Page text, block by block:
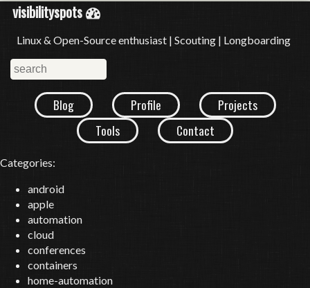
visibilityspots
Linux & Open-Source enthusiast | Scouting | Longboarding
Blog Profile
Projects
Tools
Contact
Categories:
android
apple
automation
cloud
conferences
containers
home-automation